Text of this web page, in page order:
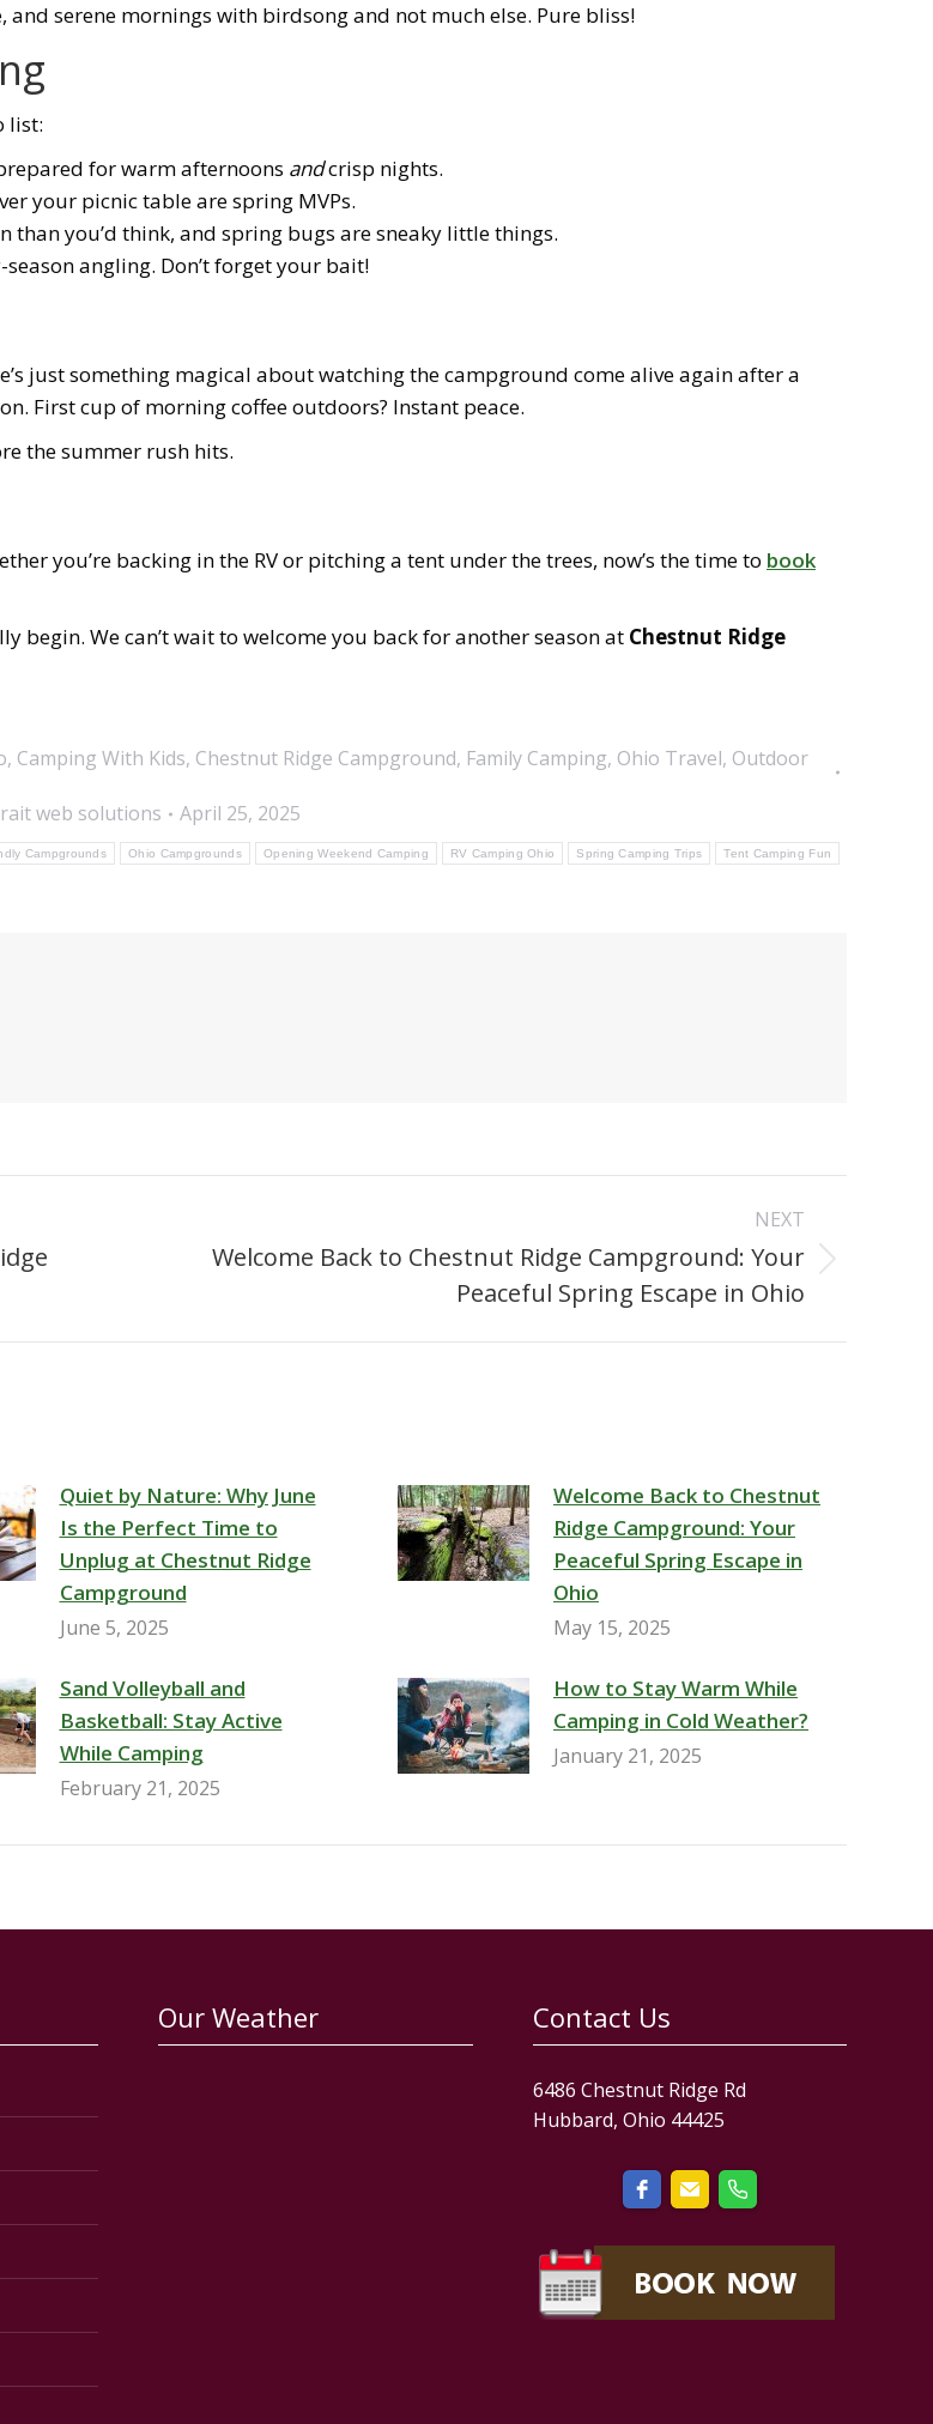
serene mornings with birdsong and not much else. Pure bliss!
list:
for warm afternoons andcrisp nights.
your picnic table are spring MVPs.
than you’d think, and spring bugs are sneaky little things.
angling. Don’t forget your bait!
just something magical about watching the campground come alive again after a
First cup of morning coffee outdoors? Instant peace.
the summer rush hits.
you’re backing in the RV or pitching a tent under the trees, now’s the time to book
begin. We can’t wait to welcome you back for another season at Chestnut Ridge
, Camping With Kids, Chestnut Ridge Campground, Family Camping, Ohio Travel, Outdoor
web solutions
April 25, 2025
Campgrounds Ohio Campgrounds Opening Weekend Camping RV Camping Ohio Spring Camping Trips Tent Camping Fun
NEXT
Welcome Back to Chestnut Ridge Campground: Your
Peaceful Spring Escape in Ohio
Quiet by Nature: Why June
Is the Perfect Time to
Unplug at Chestnut Ridge
Campground
June 5, 2025
Welcome Back to Chestnut
Ridge Campground: Your
Peaceful Spring Escape in
Ohio
May 15, 2025
Sand Volleyball and
Basketball: Stay Active
While Camping
February 21, 2025
How to Stay Warm While
Camping in Cold Weather?
January 21, 2025
Our Weather Contact Us
6486 Chestnut Ridge Rd
Hubbard, Ohio 44425